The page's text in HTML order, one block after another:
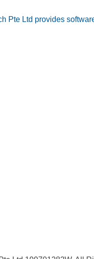
Pte Ltd provides